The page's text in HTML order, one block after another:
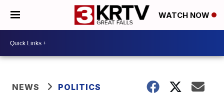
WATCH NOW
NEWS POLITICS